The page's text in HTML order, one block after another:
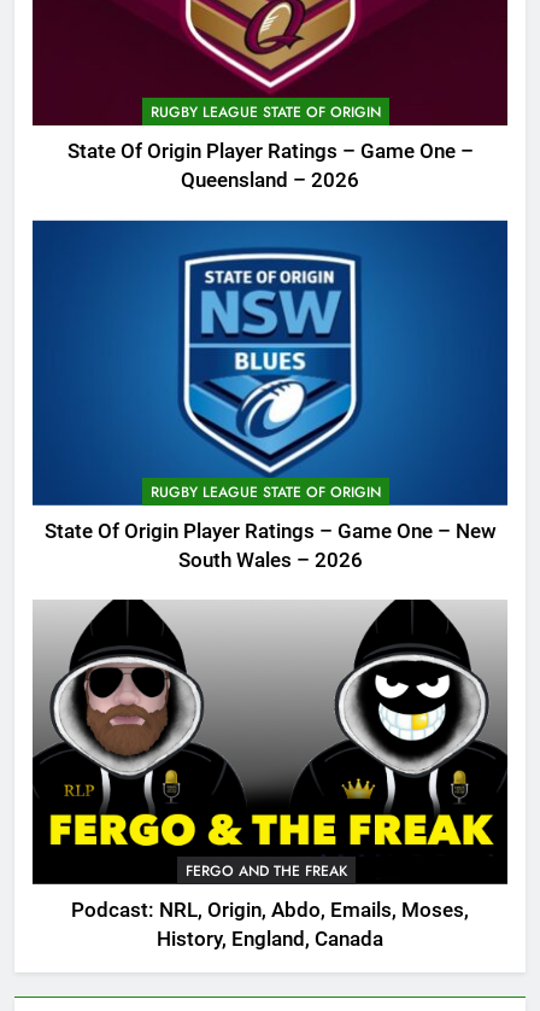
RUGBY LEAGUE STATE OF ORIGIN
State Of Origin Player Ratings – Game One –
Queensland – 2026
RUGBY LEAGUE STATE OF ORIGIN
State Of Origin Player Ratings – Game One – New
South Wales – 2026
FERGO AND THE FREAK
Podcast: NRL, Origin, Abdo, Emails, Moses,
History, England, Canada